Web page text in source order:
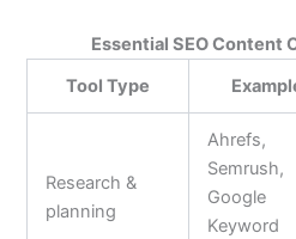
Essential SEO Content
Tool Type
Research &
planning
Ahrefs,
Semrush,
Google
Keyword